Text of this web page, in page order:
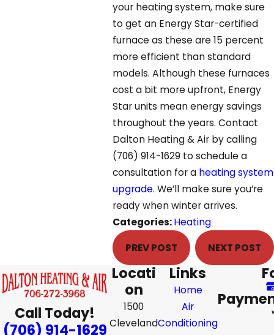
your heating system, make sure
to get an Energy Star-certified
furnace as these are 15 percent
more efficient than standard
models. Although these furnaces
cost a bit more upfront, Energy
Star units mean energy savings
throughout the years. Contact
Dalton Heating & Air by calling
(706) 914-1629to schedule a
consultation for a heating system
upgrade. We’ll make sure you’re
ready when winter arrives.
Categories:Heating
PREV POST
NEXT POST
Call Today!
(706) 914-1629
Locati
on
1500
Cleveland
Links
Home
Air
Conditioning